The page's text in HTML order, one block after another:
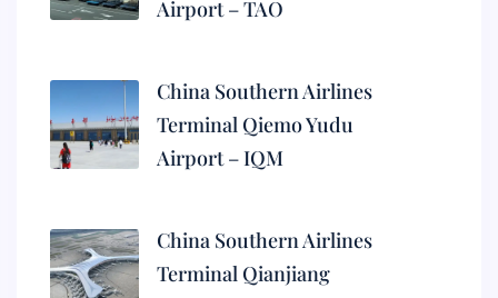
Airport – TAO
China Southern Airlines
Terminal Qiemo Yudu
Airport – IQM
China Southern Airlines
Terminal Qianjiang